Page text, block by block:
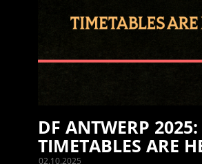
02.10.2025
DF ANTWERP 2025:
TIMETABLES ARE